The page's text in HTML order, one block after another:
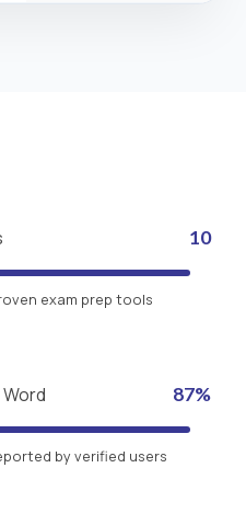
10
exam prep tools
87%
by verified users